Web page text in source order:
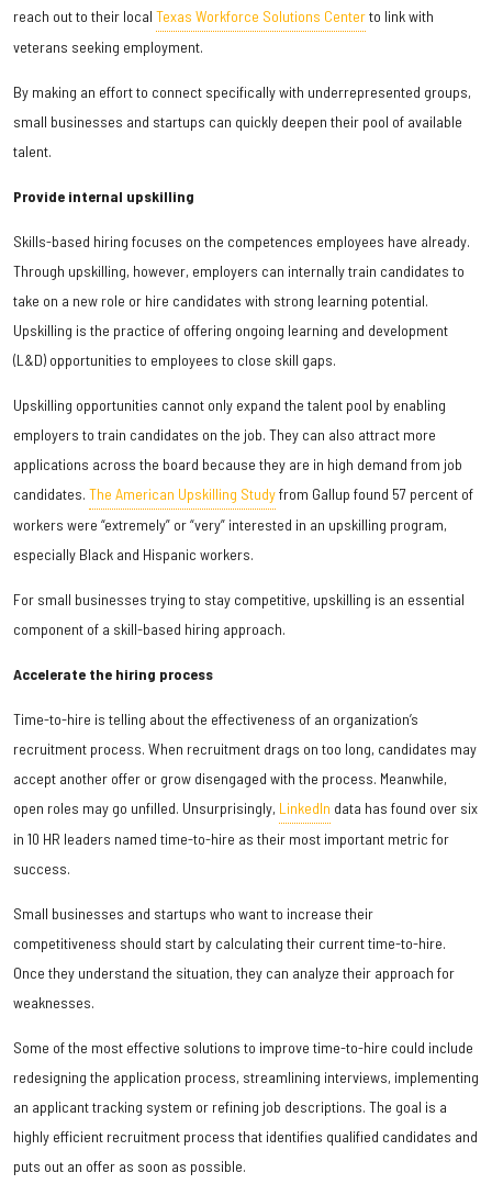
reach out to their local Texas Workforce Solutions Centerto link with
veterans seeking employment.
By making an effort to connect specifically with underrepresented groups,
small businesses and startups can quickly deepen their pool of available
talent.
Provide internal upskilling
Skills-based hiring focuses on the competences employees have already.
Through upskilling, however, employers can internally train candidates to
take on a new role or hire candidates with strong learning potential.
Upskilling is the practice of offering ongoing learning and development
(L&D) opportunities to employees to close skill gaps.
Upskilling opportunities cannot only expand the talent pool by enabling
employers to train candidates on the job. They can also attract more
applications across the board because they are in high demand from job
candidates. The American Upskilling Studyfrom Gallup found 57 percent of
workers were “extremely” or “very” interested in an upskilling program,
especially Black and Hispanic workers.
For small businesses trying to stay competitive, upskilling is an essential
component of a skill-based hiring approach.
Accelerate the hiring process
Time-to-hire is telling about the effectiveness of an organization’s
recruitment process. When recruitment drags on too long, candidates may
accept another offer or grow disengaged with the process. Meanwhile,
open roles may go unfilled. Unsurprisingly, LinkedIn data has found over six
in 10 HR leaders named time-to-hire as their most important metric for
success.
Small businesses and startups who want to increase their
competitiveness should start by calculating their current time-to-hire.
Once they understand the situation, they can analyze their approach for
weaknesses.
Some of the most effective solutions to improve time-to-hire could include
redesigning the application process, streamlining interviews, implementing
an applicant tracking system or refining job descriptions. The goal is a
highly efficient recruitment process that identifies qualified candidates and
puts out an offer as soon as possible.